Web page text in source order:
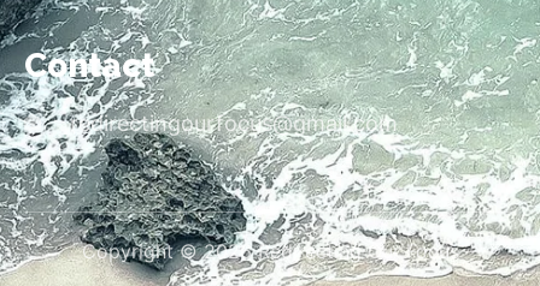
Contact
redirectingourfocus@gmail.com
Copyright © 2026 Redirecting Our Focus